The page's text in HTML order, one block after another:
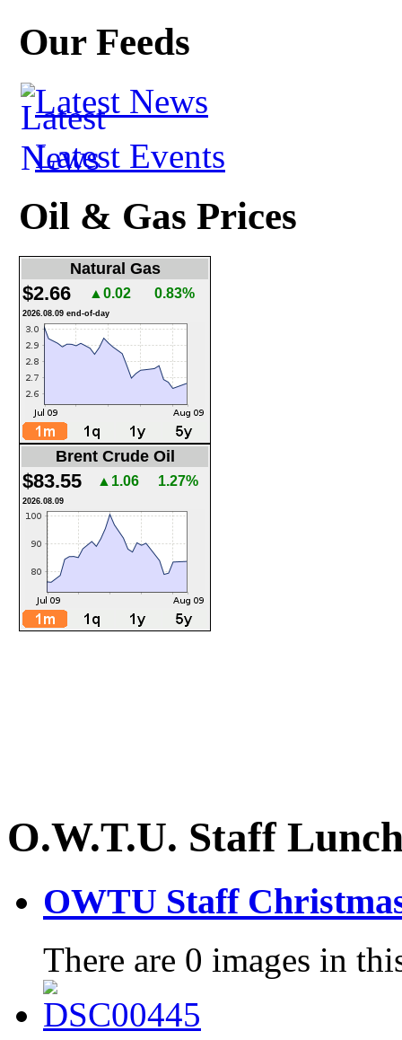
Our Feeds
Latest News
Latest Events
Oil & Gas Prices
Natural Gas
$2.66 ▲0.02 0.83%
2026.08.09 end-of-day
Brent Crude Oil
$83.55 ▲1.06 1.27%
2026.08.09
O.W.T.U. Staff
OWTU Staff
There are 0 images in